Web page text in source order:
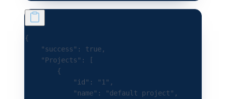
{
    "success"
: true,
    "Projects"
:
[
        {
            "id"
: "1" ,
            "name"
: "default project" ,